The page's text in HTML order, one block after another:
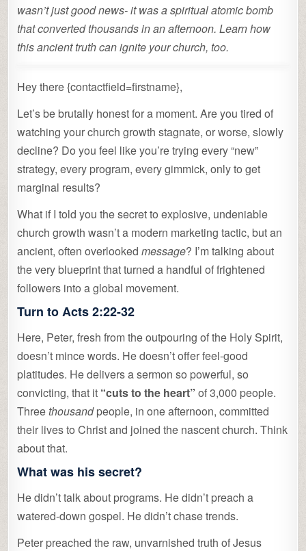
wasn’t just good news- it was a spiritual atomic bomb
that converted thousands in an afternoon. Learn how
this ancient truth can ignite your church, too.
Hey there {contactfield=firstname},
Let’s be brutally honest for a moment. Are you tired of
watching your church growth stagnate, or worse, slowly
decline? Do you feel like you’re trying every “new”
strategy, every program, every gimmick, only to get
marginal results?
What if I told you the secret to explosive, undeniable
church growth wasn’t a modern marketing tactic, but an
ancient, often overlookedmessage? I’m talking about
the very blueprint that turned a handful of frightened
followers into a global movement.
Turn to Acts 2:22-32
Here, Peter, fresh from the outpouring of the Holy Spirit,
doesn’t mince words. He doesn’t offer feel-good
platitudes. He delivers a sermon so powerful, so
convicting, that it “cuts to the heart” of 3,000 people.
Threethousandpeople, in one afternoon, committed
their lives to Christ and joined the nascent church. Think
about that.
What was his secret?
He didn’t talk about programs. He didn’t preach a
watered-down gospel. He didn’t chase trends.
Peter preached the raw, unvarnished truth of Jesus